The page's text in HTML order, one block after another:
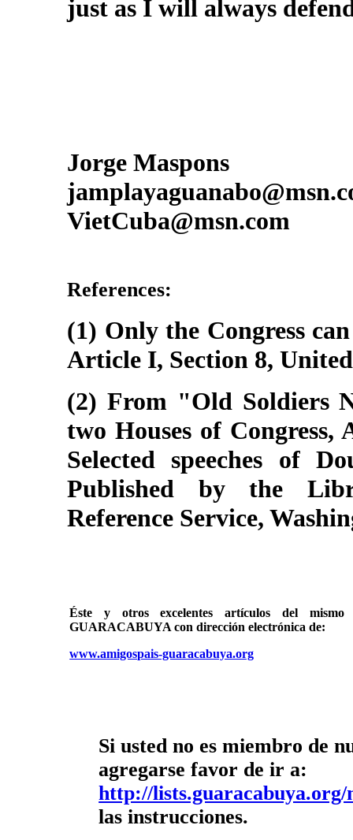
just as I will always
Jorge Maspons
VietCuba@msn.com
References:
(1) Only the Congress
Article I, Section 8,
(2) From "Old Soldiers
two Houses of Congress,
Selected speeches of
Published by the
Reference Service,
Éste y otros excelentes artículos del
GUARACABUYA con dirección electrónica de:
www.amigospais-guaracabuya.org
Si usted no es miembro de
agregarse favor de ir a:
http://
las instrucciones.